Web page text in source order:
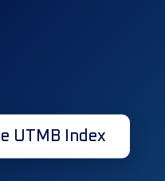
UTMB Index